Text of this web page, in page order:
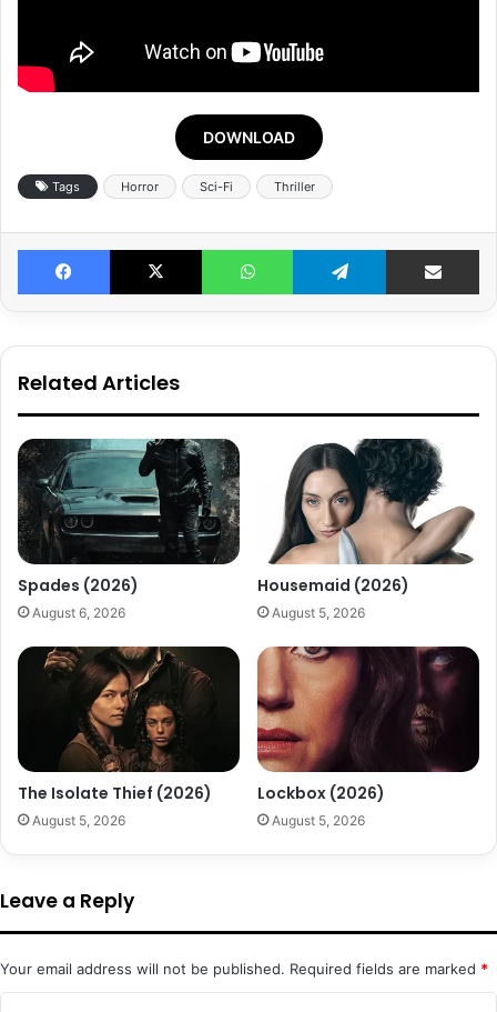
DOWNLOAD
Tags Horror Sci-Fi Thriller
Facebook X WhatsApp Telegram Share
Related Articles
Spades (2026)
August 6, 2026
Housemaid (2026)
August 5, 2026
The Isolate Thief (2026)
August 5, 2026
Lockbox (2026)
August 5, 2026
Leave a Reply
Your email address will not be published. Required fields are marked *